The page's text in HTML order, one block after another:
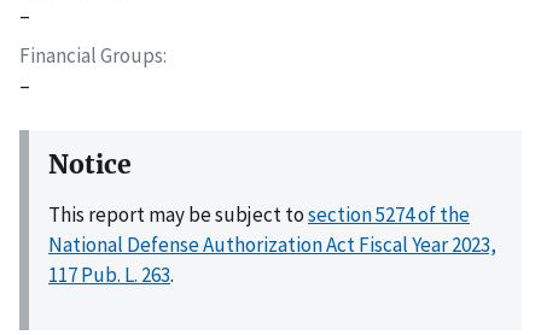
–
Financial Groups
–
Notice
This report may be subject tosection 5274 of the
National Defense Authorization Act Fiscal Year 2023,
117 Pub. L. 263.